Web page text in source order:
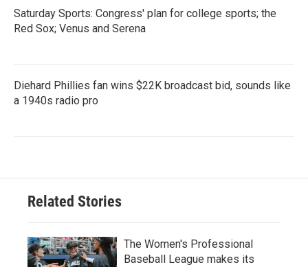
Saturday Sports: Congress' plan for college sports; the
Red Sox; Venus and Serena
Diehard Phillies fan wins $22K broadcast bid, sounds like
a 1940s radio pro
Related Stories
The Women's Professional
Baseball League makes its